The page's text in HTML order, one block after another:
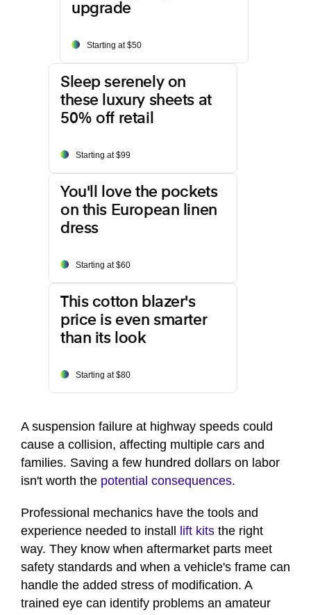
upgrade
Starting at $50
Sleep serenely on
these luxury sheets at
50% off retail
Starting at $99
You'll love the pockets
on this European linen
dress
Starting at $60
This cotton blazer's
price is even smarter
than its look
Starting at $80
A suspension failure at highway speeds could
cause a collision, affecting multiple cars and
families. Saving a few hundred dollars on labor
isn't worth the potential consequences.
Professional mechanics have the tools and
experience needed to install
lift kits the right
way. They know when aftermarket parts meet
safety standards and when a vehicle's frame can
handle the added stress of modification. A
trained eye can identify problems an amateur